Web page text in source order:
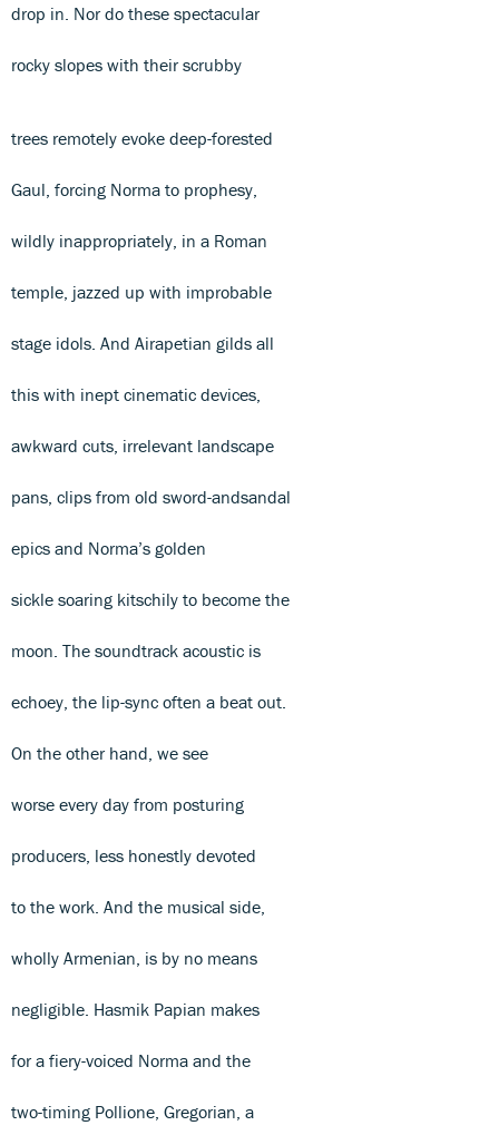
drop in. Nor do these spectacular
rocky slopes with their scrubby
trees remotely evoke deep-forested
Gaul, forcing Norma to prophesy,
wildly inappropriately, in a Roman
temple, jazzed up with improbable
stage idols. And Airapetian gilds all
this with inept cinematic devices,
awkward cuts, irrelevant landscape
pans, clips from old sword-andsandal
epics and Norma’s golden
sickle soaring kitschily to become the
moon. The soundtrack acoustic is
echoey, the lip-sync often a beat out.
On the other hand, we see
worse every day from posturing
producers, less honestly devoted
to the work. And the musical side,
wholly Armenian, is by no means
negligible. Hasmik Papian makes
for a fiery-voiced Norma and the
two-timing Pollione, Gregorian, a